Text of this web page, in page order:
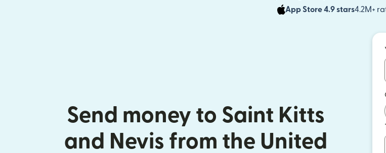
App Store 4.9 stars4.2M+
Send money to Saint Kitts
and Nevis from the United